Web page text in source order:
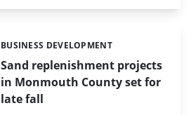
Sand replenishment projects
in Monmouth County set for
late fall
Categories:
BUSINESS DEVELOPMENT